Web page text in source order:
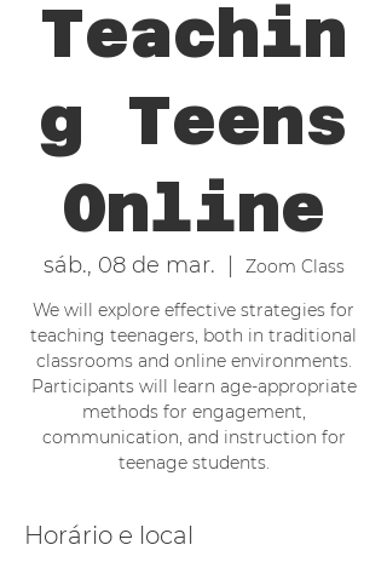
Teachin
g Teens
Online
sáb., 08 de mar.
Zoom Class
We will explore effective strategies for
teaching teenagers, both in traditional
classrooms and online environments.
Participants will learn age-appropriate
methods for engagement,
communication, and instruction for
teenage students.
Horário e local